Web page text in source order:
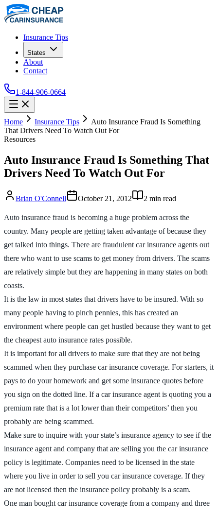
Insurance Tips
States
About
Contact
1-844-906-0664
Home Insurance Tips
Auto Insurance Fraud Is Something
That Drivers Need To Watch Out For
Resources
Auto Insurance Fraud Is Something That
Drivers Need To Watch Out For
Brian O'Connell October 21, 2012 2 min read
Auto insurance fraud is becoming a huge problem across the
country. Many people are getting taken advantage of because they
get talked into things. There are fraudulent car insurance agents out
there who want to use scams to get money from drivers. The scams
are relatively simple but they are happening in many states on both
coasts.
It is the law in most states that drivers have to be insured. With so
many people having to pinch pennies, this has created an
environment where people can get hustled because they want to get
the cheapest auto insurance rates possible.
It is important for all drivers to make sure that they are not being
scammed when they purchase car insurance coverage. For starters, it
pays to do your homework and get some insurance quotes before
you sign on the dotted line. If a car insurance agent is quoting you a
premium rate that is a lot lower than their competitors’ then you
probably are being scammed.
Make sure to inquire with your state’s insurance agency to see if the
insurance agent and company that are selling you the car insurance
policy is legitimate. Companies need to be licensed in the state
where you live in order to sell you car insurance coverage. If they
are not licensed then the insurance policy probably is a scam.
One man bought car insurance coverage from a company and three